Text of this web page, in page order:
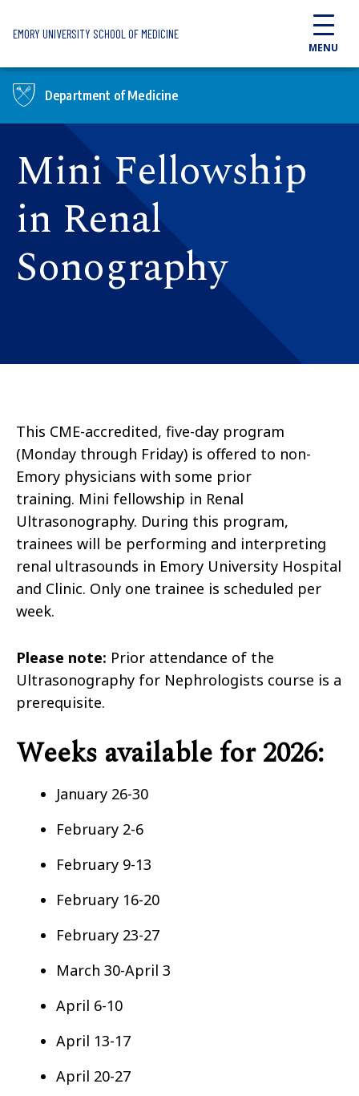
EMORY UNIVERSITY SCHOOL OF MEDICINE
MENU
Department of Medicine
Mini Fellowship
in Renal
Sonography
This CME-accredited, five-day program
(Monday through Friday) is offered to non-
Emory physicians with some prior
training. Mini fellowship in Renal
Ultrasonography. During this program,
trainees will be performing and interpreting
renal ultrasounds in Emory University Hospital
and Clinic. Only one trainee is scheduled per
week.
Please note: Prior attendance of the
Ultrasonography for Nephrologists course is a
prerequisite.
Weeks available for 2026:
January 26-30
February 2-6
February 9-13
February 16-20
February 23-27
March 30-April 3
April 6-10
April 13-17
April 20-27